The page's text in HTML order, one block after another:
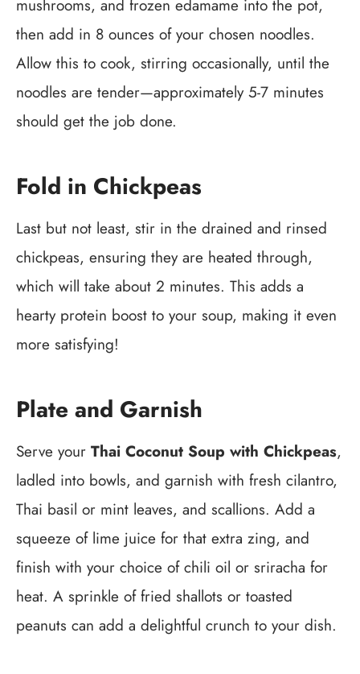
mushrooms, and frozen edamame into the pot,
then add in 8 ounces of your chosen noodles.
Allow this to cook, stirring occasionally, until the
noodles are tender—approximately 5-7 minutes
should get the job done.
Fold in Chickpeas
Last but not least, stir in the drained and rinsed
chickpeas, ensuring they are heated through,
which will take about 2 minutes. This adds a
hearty protein boost to your soup, making it even
more satisfying!
Plate and Garnish
Serve your Thai Coconut Soup with Chickpeas,
ladled into bowls, and garnish with fresh cilantro,
Thai basil or mint leaves, and scallions. Add a
squeeze of lime juice for that extra zing, and
finish with your choice of chili oil or sriracha for
heat. A sprinkle of fried shallots or toasted
peanuts can add a delightful crunch to your dish.